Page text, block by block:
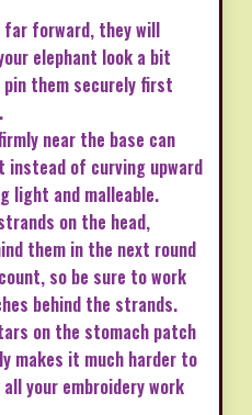
forward, they will
elephant look a bit
them securely first
near the base can
of curving upward
light and malleable.
on the head,
them in the next round
so be sure to work
behind the strands.
on the stomach patch
makes it much harder to
your embroidery work